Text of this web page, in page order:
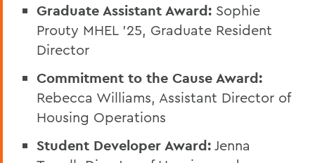
Graduate Assistant Award: Sophie
Prouty MHEL '25, Graduate Resident
Director
Commitment to the Cause Award:
Rebecca Williams, Assistant Director of
Housing Operations
Student Developer Award: Jenna